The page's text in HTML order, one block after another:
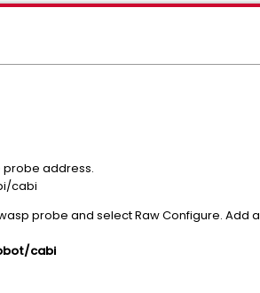
probe address.
cabi
probe and select Raw Configure. Add a
cabi